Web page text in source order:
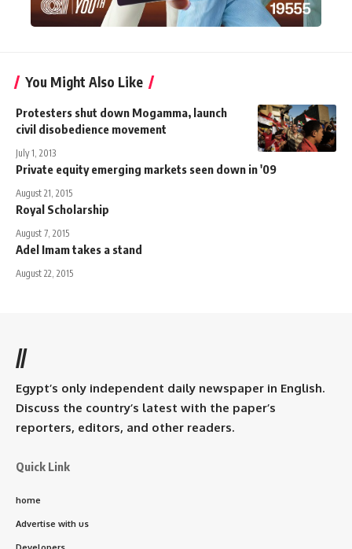
You Might Also Like
Protesters shut down Mogamma, launch
civil disobedience movement
July 1, 2013
Private equity emerging markets seen down in '09
August 21, 2015
Royal Scholarship
August 7, 2015
Adel Imam takes a stand
August 22, 2015
//
Egypt’s only independent daily newspaper in English.
Discuss the country’s latest with the paper’s
reporters, editors, and other readers.
Quick Link
home
Advertise with us